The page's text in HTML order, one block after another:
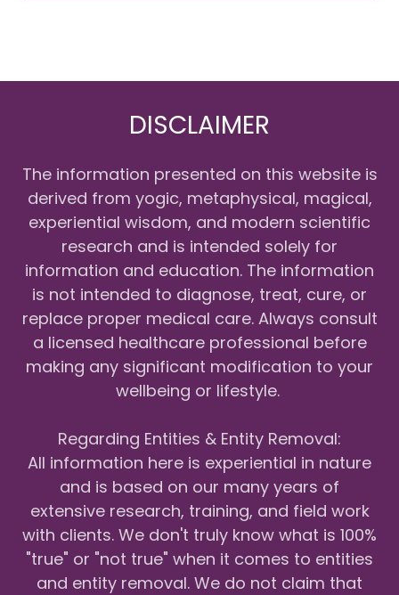
DISCLAIMER
The information presented on this website is
derived from yogic, metaphysical, magical,
experiential wisdom, and modern scientific
research and is intended solely for
information and education. The information
is not intended to diagnose, treat, cure, or
replace proper medical care. Always consult
a licensed healthcare professional before
making any significant modification to your
wellbeing or lifestyle.
Regarding Entities & Entity Removal:
All information here is experiential in nature
and is based on our many years of
extensive research, training, and field work
with clients. We don't truly know what is 100%
"true" or "not true" when it comes to entities
and entity removal. We do not claim that